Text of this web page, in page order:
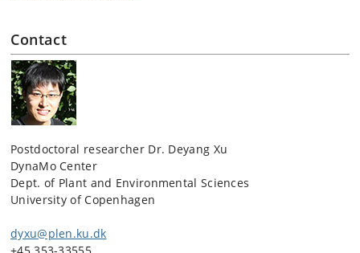
Contact
Postdoctoral researcher Dr. Deyang Xu
DynaMo Center
Dept. of Plant and Environmental Sciences
University of Copenhagen
dyxu@plen.ku.dk